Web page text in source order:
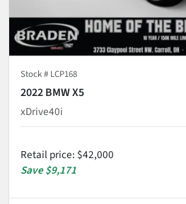
Stock # LCP168
2022 BMW X5
xDrive40i
Retail price: $42,000
Save$9,171